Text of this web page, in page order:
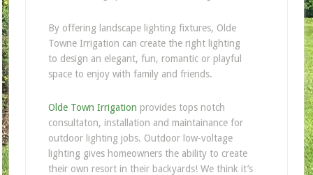
By offering landscape lighting fixtures, Olde
Towne Irrigation can create the right lighting
to design an elegant, fun, romantic or playful
space to enjoy with family and friends.
Olde Town Irrigation provides tops notch
consultaton, installation and maintainance for
outdoor lighting jobs. Outdoor low-voltage
lighting gives homeowners the ability to create
their own resort in their backyards! We think it’s